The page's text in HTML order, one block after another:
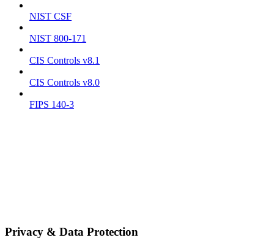
NIST CSF
NIST 800-171
CIS Controls v8.1
CIS Controls v8.0
FIPS 140-3
Privacy & Data Protection